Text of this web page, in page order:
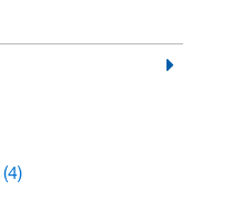
(4)